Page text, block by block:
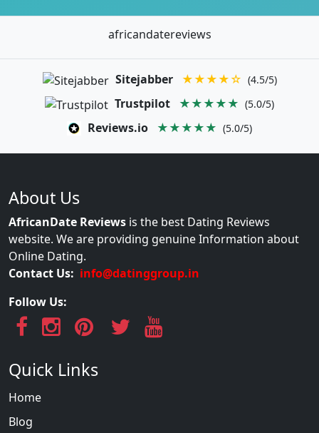
africandatereviews
Sitejabber ★★★★☆ (4.5/5)
Trustpilot ★★★★★ (5.0/5)
Reviews.io ★★★★★ (5.0/5)
About Us
AfricanDate Reviews is the best Dating Reviews
website. We are providing genuine Information about
Online Dating.
Contact Us: info@datinggroup.in
Follow Us:
Quick Links
Home
Blog